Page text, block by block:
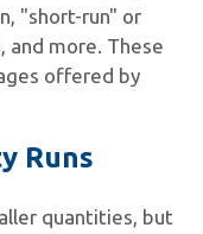
"short-run" or
and more. These
offered by
Runs
quantities, but